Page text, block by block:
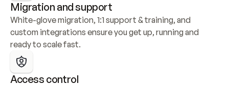
Migration and support
White-glove migration, 1:1 support & training, and
custom integrations ensure you get up, running and
ready to scale fast.
Access control